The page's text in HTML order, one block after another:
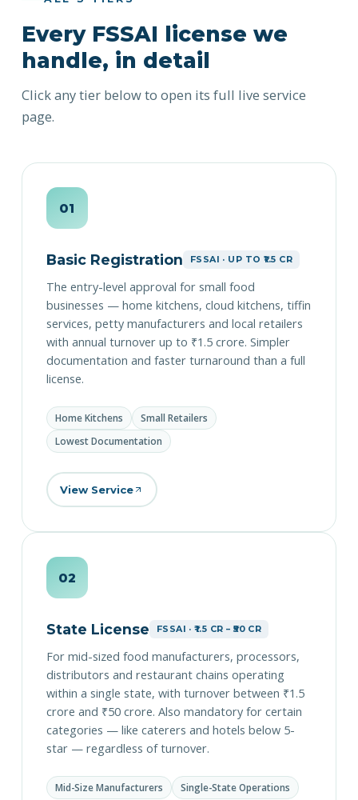
Every FSSAI license we
handle, in detail
Click any tier below to open its full live service
page.
01
Basic Registration FSSAI · UP TO ₹1.5 CR
The entry-level approval for small food
businesses — home kitchens, cloud kitchens, tiffin
services, petty manufacturers and local retailers
with annual turnover up to ₹1.5 crore. Simpler
documentation and faster turnaround than a full
license.
Home Kitchens
Small Retailers
Lowest Documentation
View Service
02
State License FSSAI · ₹1.5 CR – ₹50 CR
For mid-sized food manufacturers, processors,
distributors and restaurant chains operating
within a single state, with turnover between ₹1.5
crore and ₹50 crore. Also mandatory for certain
categories — like caterers and hotels below 5-
star — regardless of turnover.
Mid-Size Manufacturers Single-State Operations